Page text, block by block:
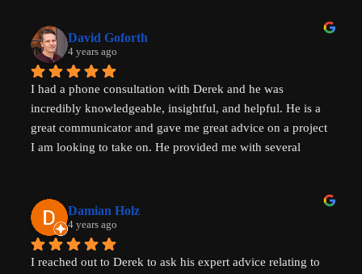
investment strategy. I would highly recommend speaking
with him to help with your ADU questions.
David Goforth
4 years ago
I had a phone consultation with Derek and he was
incredibly knowledgeable, insightful, and helpful. He is a
great communicator and gave me great advice on a project
I am looking to take on. He provided me with several
That ADU Guy, for anyone with questions about the
process of adding a dwelling unit and how to be successful
in doing so!
Damian Holz
4 years ago
I reached out to Derek to ask his expert advice relating to